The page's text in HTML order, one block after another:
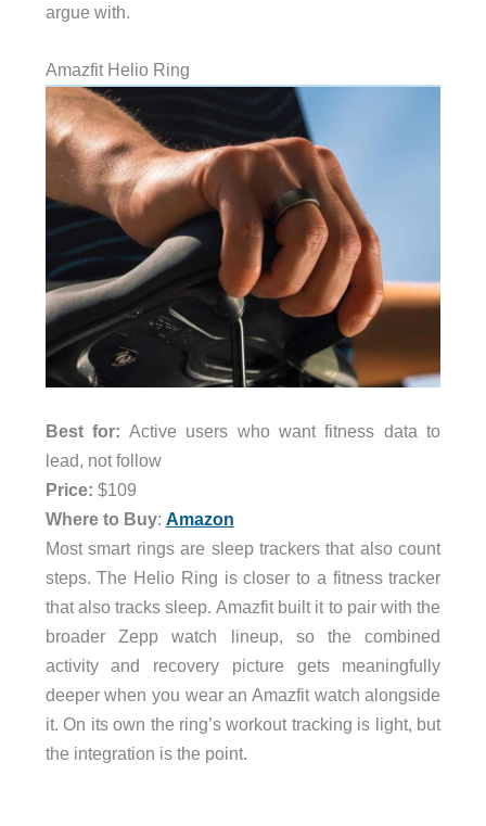
argue with.
Amazfit Helio Ring
Best for: Active users who want fitness data to
lead, not follow
Price: $109
Where to Buy: Amazon
Most smart rings are sleep trackers that also count
steps. The Helio Ring is closer to a fitness tracker
that also tracks sleep. Amazfit built it to pair with the
broader Zepp watch lineup, so the combined
activity and recovery picture gets meaningfully
deeper when you wear an Amazfit watch alongside
it. On its own the ring’s workout tracking is light, but
the integration is the point.